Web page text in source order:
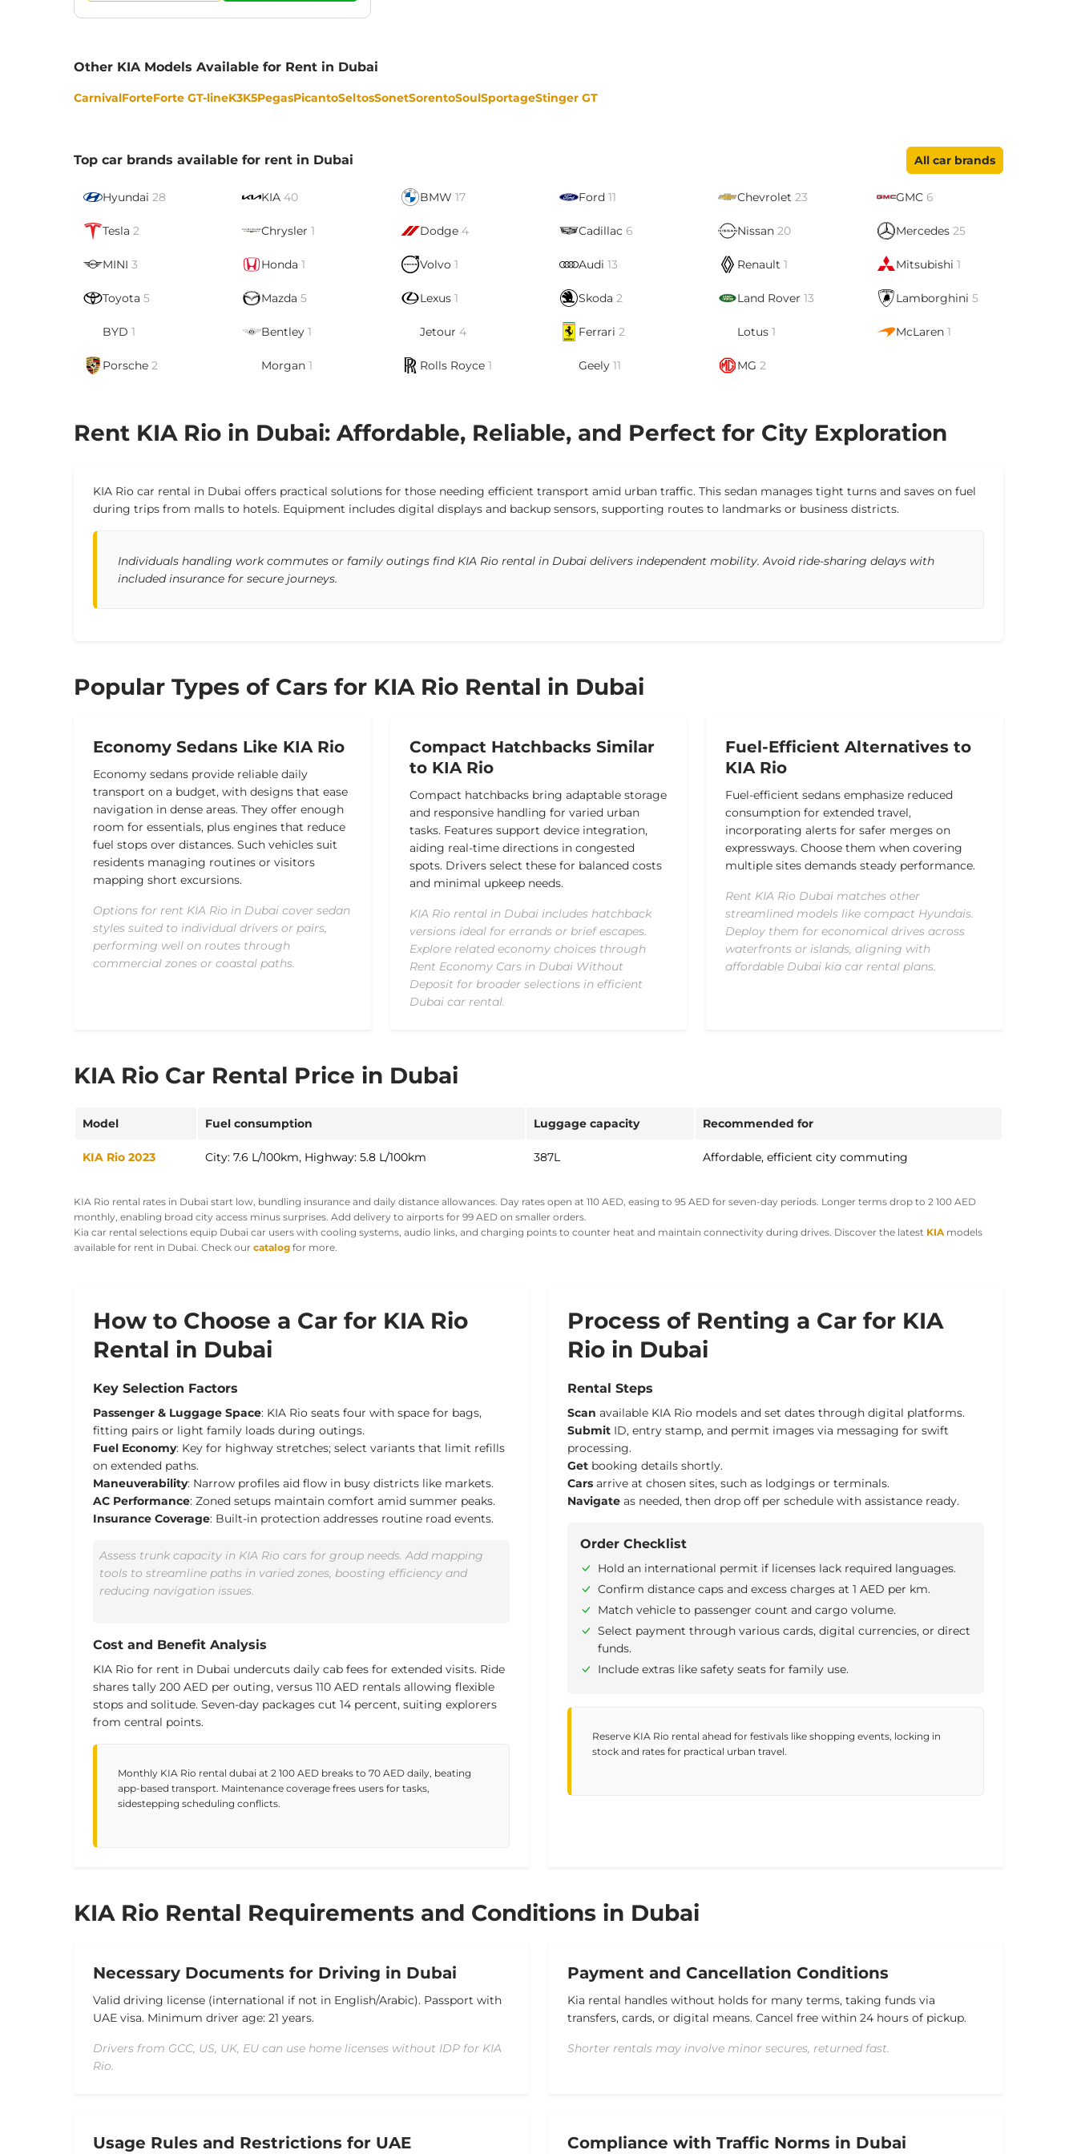
Other KIA Models Available for Rent in Dubai
CarnivalForteForte GT-lineK3K5PegasPicantoSeltosSonetSorentoSoulSportageStinger GT
Top car brands available for rent in Dubai All car brands
Hyundai 28 KIA 40 BMW 17 Ford 11 Chevrolet 23 GMC 6
Tesla 2 Chrysler 1 Dodge 4 Cadillac 6 Nissan 20 Mercedes 25
MINI 3 Honda 1 Volvo 1 Audi 13 Renault 1 Mitsubishi 1
Toyota 5 Mazda 5 Lexus 1 Skoda 2 Land Rover 13 Lamborghini 5
BYD 1 Bentley 1 Jetour 4 Ferrari 2 Lotus 1 McLaren 1
Porsche 2 Morgan 1 Rolls Royce 1 Geely 11 MG 2
Rent KIA Rio in Dubai: Affordable, Reliable, and Perfect for City Exploration
KIA Rio car rental in Dubai offers practical solutions for those needing efficient transport amid urban traffic. This sedan manages tight turns and saves on fuel
during trips from malls to hotels. Equipment includes digital displays and backup sensors, supporting routes to landmarks or business districts.
Individuals handling work commutes or family outings find KIA Rio rental in Dubai delivers independent mobility. Avoid ride-sharing delays with
included insurance for secure journeys.
Popular Types of Cars for KIA Rio Rental in Dubai
Economy Sedans Like KIA Rio
Economy sedans provide reliable daily
transport on a budget, with designs that ease
navigation in dense areas. They offer enough
room for essentials, plus engines that reduce
fuel stops over distances. Such vehicles suit
residents managing routines or visitors
mapping short excursions.
Options for rent KIA Rio in Dubai cover sedan
styles suited to individual drivers or pairs,
performing well on routes through
commercial zones or coastal paths.
Compact Hatchbacks Similar
to KIA Rio
Compact hatchbacks bring adaptable storage
and responsive handling for varied urban
tasks. Features support device integration,
aiding real-time directions in congested
spots. Drivers select these for balanced costs
and minimal upkeep needs.
KIA Rio rental in Dubai includes hatchback
versions ideal for errands or brief escapes.
Explore related economy choices through
Rent Economy Cars in Dubai Without
Deposit for broader selections in efficient
Dubai car rental.
Fuel-Efficient Alternatives to
KIA Rio
Fuel-efficient sedans emphasize reduced
consumption for extended travel,
incorporating alerts for safer merges on
expressways. Choose them when covering
multiple sites demands steady performance.
Rent KIA Rio Dubai matches other
streamlined models like compact Hyundais.
Deploy them for economical drives across
waterfronts or islands, aligning with
affordable Dubai kia car rental plans.
KIA Rio Car Rental Price in Dubai
Model Fuel consumption Luggage capacity Recommended for
KIA Rio 2023 City: 7.6 L/100km, Highway: 5.8 L/100km 387L Affordable, efficient city commuting
KIA Rio rental rates in Dubai start low, bundling insurance and daily distance allowances. Day rates open at 110 AED, easing to 95 AED for seven-day periods. Longer terms drop to 2 100 AED
monthly, enabling broad city access minus surprises. Add delivery to airports for 99 AED on smaller orders.
Kia car rental selections equip Dubai car users with cooling systems, audio links, and charging points to counter heat and maintain connectivity during drives. Discover the latest KIAmodels
available for rent in Dubai. Check our catalog for more.
How to Choose a Car for KIA Rio
Rental in Dubai
Key Selection Factors
Passenger & Luggage Space: KIA Rio seats four with space for bags,
fitting pairs or light family loads during outings.
Fuel Economy: Key for highway stretches; select variants that limit refills
on extended paths.
Maneuverability: Narrow profiles aid flow in busy districts like markets.
AC Performance: Zoned setups maintain comfort amid summer peaks.
Insurance Coverage: Built-in protection addresses routine road events.
Assess trunk capacity in KIA Rio cars for group needs. Add mapping
tools to streamline paths in varied zones, boosting efficiency and
reducing navigation issues.
Cost and Benefit Analysis
KIA Rio for rent in Dubai undercuts daily cab fees for extended visits. Ride
shares tally 200 AED per outing, versus 110 AED rentals allowing flexible
stops and solitude. Seven-day packages cut 14 percent, suiting explorers
from central points.
Monthly KIA Rio rental dubai at 2 100 AED breaks to 70 AED daily, beating
app-based transport. Maintenance coverage frees users for tasks,
sidestepping scheduling conflicts.
Process of Renting a Car for KIA
Rio in Dubai
Rental Steps
Scan available KIA Rio models and set dates through digital platforms.
Submit ID, entry stamp, and permit images via messaging for swift
processing.
Get booking details shortly.
Cars arrive at chosen sites, such as lodgings or terminals.
Navigate as needed, then drop off per schedule with assistance ready.
Order Checklist
Hold an international permit if licenses lack required languages.
Confirm distance caps and excess charges at 1 AED per km.
Match vehicle to passenger count and cargo volume.
Select payment through various cards, digital currencies, or direct
funds.
Include extras like safety seats for family use.
Reserve KIA Rio rental ahead for festivals like shopping events, locking in
stock and rates for practical urban travel.
KIA Rio Rental Requirements and Conditions in Dubai
Necessary Documents for Driving in Dubai
Valid driving license (international if not in English/Arabic). Passport with
UAE visa. Minimum driver age: 21 years.
Drivers from GCC, US, UK, EU can use home licenses without IDP for KIA
Rio.
Payment and Cancellation Conditions
Kia rental handles without holds for many terms, taking funds via
transfers, cards, or digital means. Cancel free within 24 hours of pickup.
Shorter rentals may involve minor secures, returned fast.
Usage Rules and Restrictions for UAE Compliance with Traffic Norms in Dubai